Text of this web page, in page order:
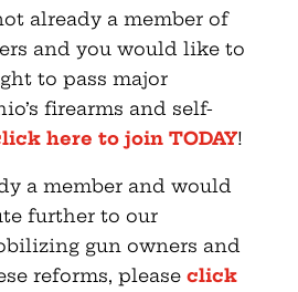
already a member of
and you would like to
to pass major
firearms and self-
here to join TODAY!
a member and would
further to our
gun owners and
reforms, please click